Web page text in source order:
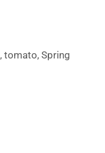
,tomato,Spring